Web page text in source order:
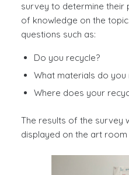
survey to determine their
of knowledge on the
questions such as:
Do you recycle?
What materials do you
Where does your
The results of the survey
displayed on the art